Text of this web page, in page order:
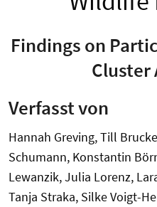
Findings on
Cluster
Verfasst von
Hannah Greving, Till
Schumann, Konstantin
Lewanzik, Julia Lorenz,
Tanja Straka, Silke Voigt-